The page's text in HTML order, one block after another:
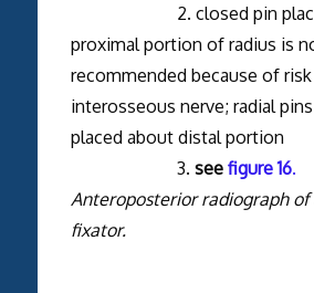
2. closed pin
proximal portion of radius is
recommended because of
interosseous nerve; radial
placed about distal portion
3. see figure 16.
Anteroposterior radiograph
fixator.